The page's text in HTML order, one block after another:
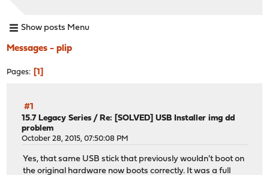
Show posts Menu
Messages - plip
Pages 1
#1
15.7 Legacy Series / Re: [SOLVED] USB Installer img dd
problem
October 28, 2015, 07:50:08 PM
Yes, that same USB stick that previously wouldn't boot on
the original hardware now boots correctly. It was a full